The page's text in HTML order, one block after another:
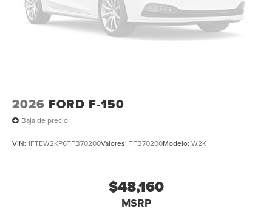
2026 FORD F-150
Baja de precio
VIN: 1FTEW2KP6TFB70200Valores: TFB70200Modelo: W2K
$48,160
MSRP